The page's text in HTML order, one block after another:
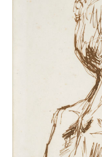
From effortlessly
towering
,
lifetime and
You will see
remarkable
studies for
Guernica
seeds of
including
Les